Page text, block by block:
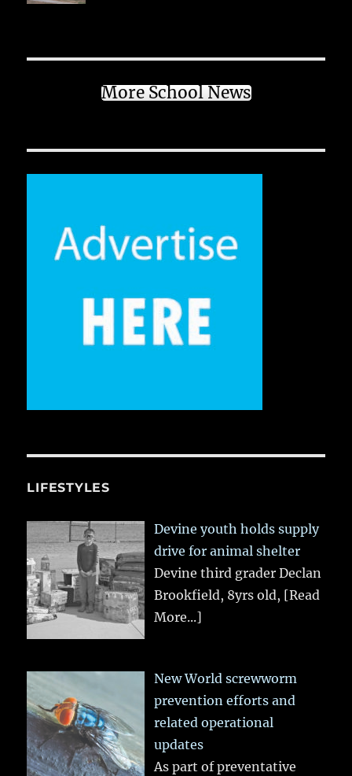
More School News
LIFESTYLES
Devine youth holds supply
drive for animal shelter
Devine third grader Declan
Brookfield, 8yrs old, [Read
More...]
New World screwworm
prevention efforts and
related operational
updates
As part of preventative